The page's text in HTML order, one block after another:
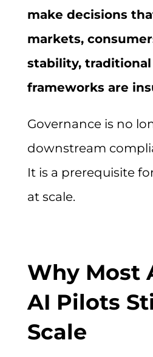
make decisions
markets,
stability,
frameworks are
Governance is no
downstream
It is a prerequisite
at scale.
Why Most
AI Pilots
Scale